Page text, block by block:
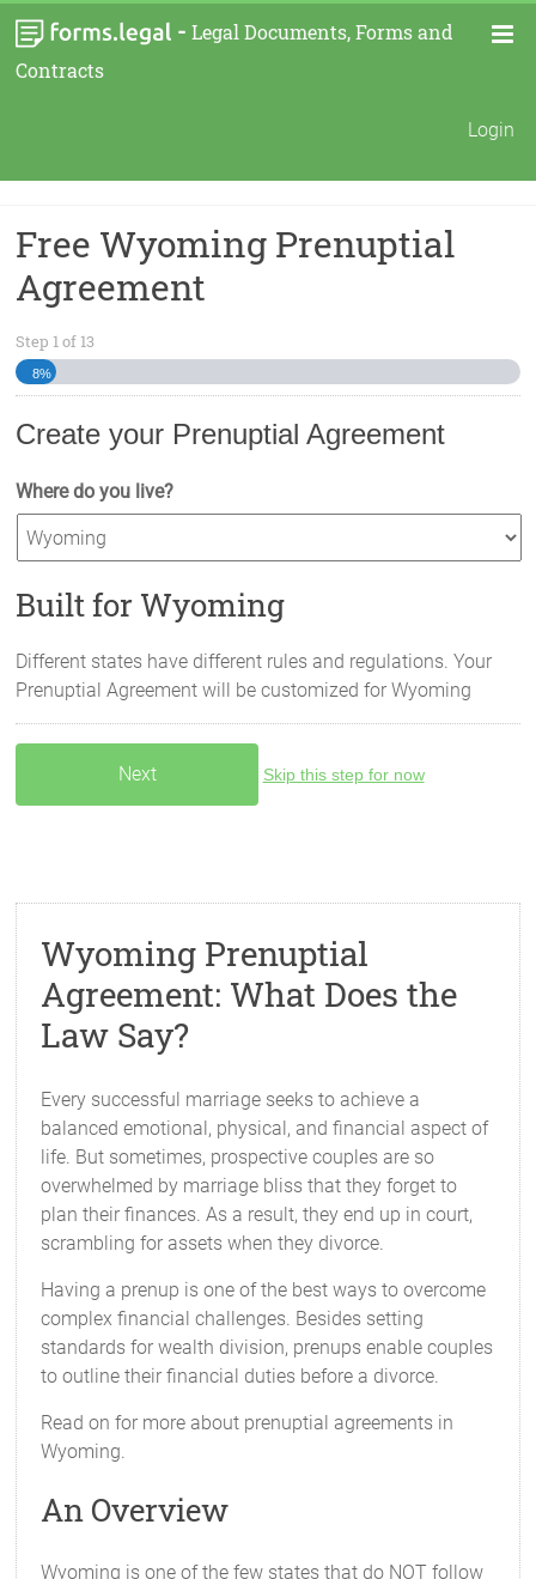
- Legal Documents, Forms and
Contracts
Login
Free Wyoming Prenuptial
Agreement
Step 1of 13
8%
Create your Prenuptial Agreement
Where do you live?
Built for Wyoming
Different states have different rules and regulations. Your
Prenuptial Agreement will be customized forWyoming
Skip this step for now
Wyoming Prenuptial
Agreement: What Does the
Law Say?
Every successful marriage seeks to achieve a
balanced emotional, physical, and financial aspect of
life. But sometimes, prospective couples are so
overwhelmed by marriage bliss that they forget to
plan their finances. As a result, they end up in court,
scrambling for assets when they divorce.
Having a prenup is one of the best ways to overcome
complex financial challenges. Besides setting
standards for wealth division, prenups enable couples
to outline their financial duties before a divorce.
Read on for more about prenuptial agreements in
Wyoming.
An Overview
Wyoming is one of the few states that do NOT follow